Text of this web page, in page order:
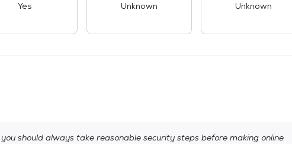
Yes Unknown Unknown
should always take reasonable security steps before making online